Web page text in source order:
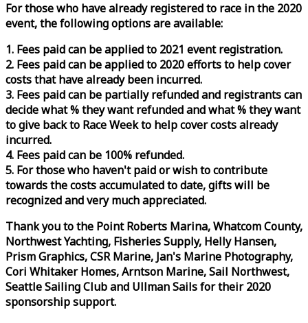
For those who have already registered to race in the 2020
event, the following options are available:
1. Fees paid can be applied to 2021 event registration.
2. Fees paid can be applied to 2020 efforts to help cover
costs that have already been incurred.
3. Fees paid can be partially refunded and registrants can
decide what % they want refunded and what % they want
to give back to RaceWeekto help cover costs already
incurred.
4. Fees paid can be 100% refunded.
5. For those who haven't paid or wish to contribute
towards the costs accumulated to date, gifts will be
recognized and very much appreciated.
Thank you to the Point Roberts Marina, Whatcom County,
Northwest Yachting, Fisheries Supply, Helly Hansen,
Prism Graphics, CSR Marine, Jan's Marine Photography,
Cori Whitaker Homes, Arntson Marine, Sail Northwest,
Seattle Sailing Club and Ullman Sails for their 2020
sponsorship support.